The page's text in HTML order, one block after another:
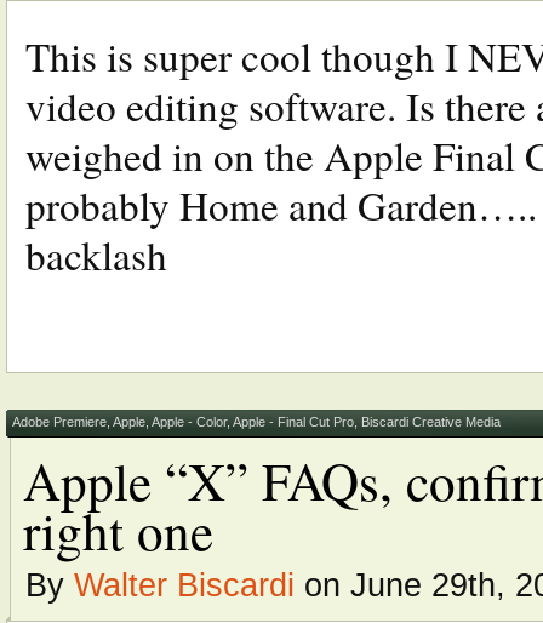
This is super cool though I
video editing software. Is
weighed in on the Apple Final
probably Home and
backlash
Adobe Premiere Apple Apple - Color, Apple - Final Cut Pro Biscardi Creative Media
Apple “X” FAQs,
right one
By Walter Biscardi on June 29th,